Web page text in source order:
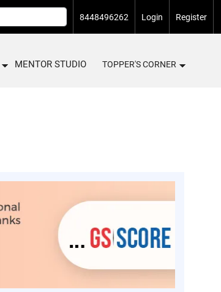
8448496262 Login Register
MENTOR STUDIO TOPPER'S CORNER